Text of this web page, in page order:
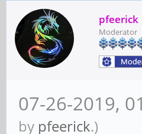
pfeerick
Moderator
07-26-2019,
by pfeerick.)